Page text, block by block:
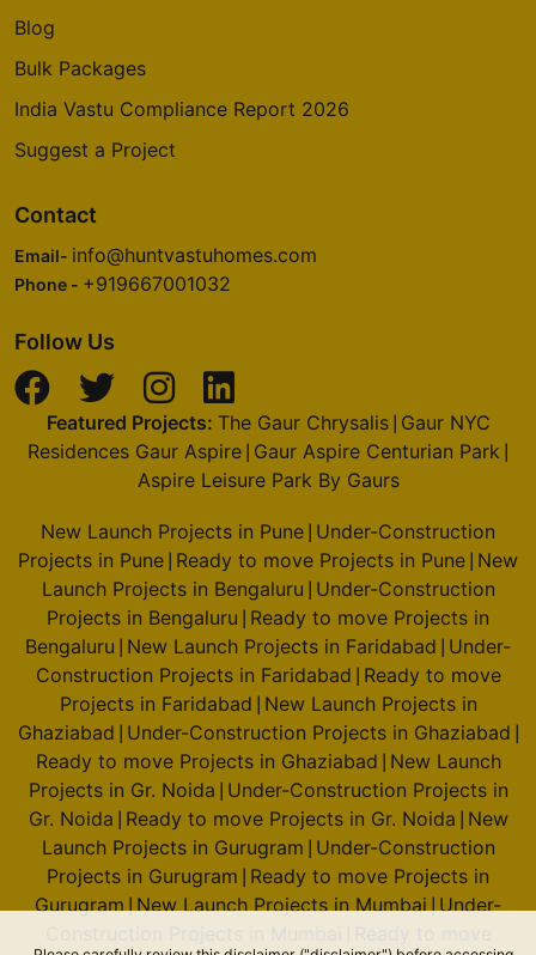
Blog
Bulk Packages
India Vastu Compliance Report 2026
Suggest a Project
Contact
Email- info@huntvastuhomes.com
Phone - +919667001032
Follow Us
Featured Projects: The Gaur Chrysalis| Gaur NYC
Residences Gaur Aspire Gaur Aspire Centurian Park
Aspire Leisure Park By Gaurs
New Launch Projects in Pune Under-Construction
Projects in Pune Ready to move Projects in Pune New
Launch Projects in Bengaluru Under-Construction
Projects in Bengaluru Ready to move Projects in
Bengaluru New Launch Projects in Faridabad Under-
Construction Projects in Faridabad Ready to move
Projects in Faridabad New Launch Projects in
Ghaziabad Under-Construction Projects in Ghaziabad
Ready to move Projects in Ghaziabad New Launch
Projects in Gr. Noida Under-Construction Projects in
Gr. Noida Ready to move Projects in Gr. Noida New
Launch Projects in Gurugram Under-Construction
Projects in Gurugram Ready to move Projects in
Gurugram New Launch Projects in Mumbai Under-